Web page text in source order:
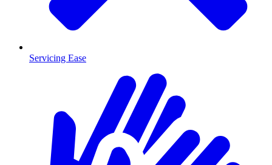
Servicing Ease